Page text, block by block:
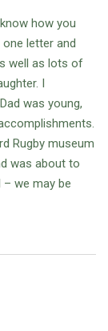
how you
letter and
well as lots of
I
was young,
Rugby museum
was about to
we may be